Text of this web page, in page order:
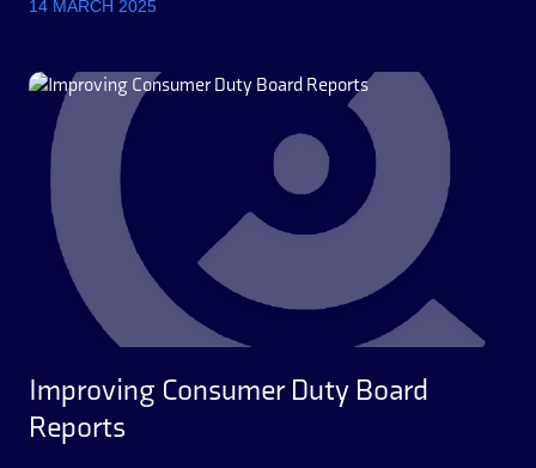
14 MARCH 2025
Improving Consumer Duty Board
Reports